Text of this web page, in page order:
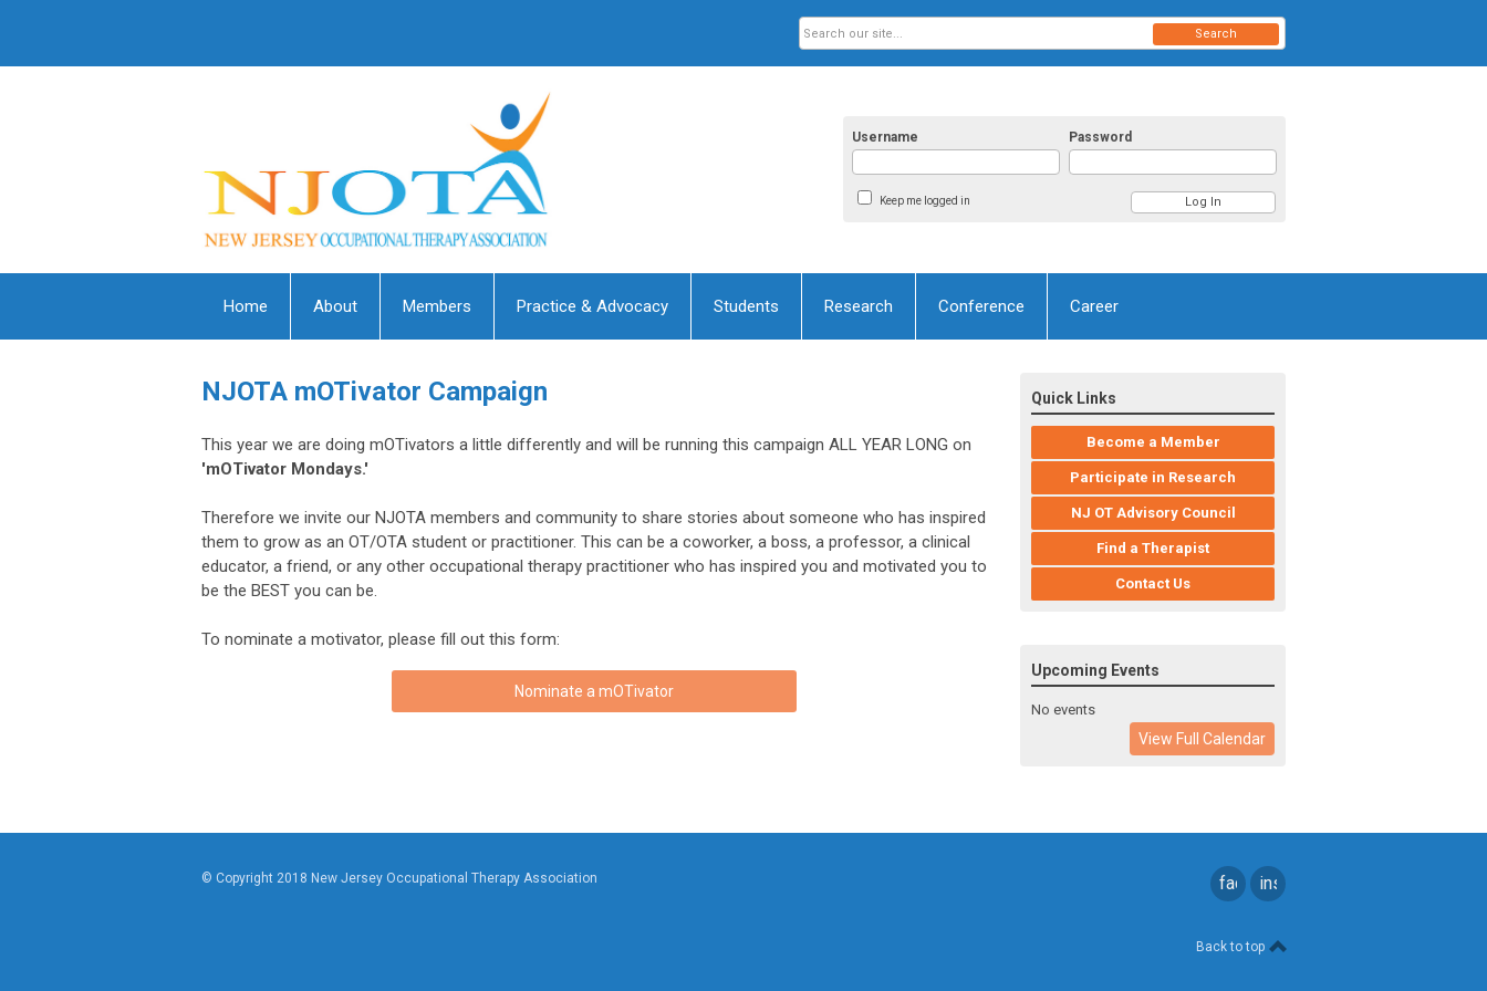
Username Password
Keep me logged in
Search
Home About Members Practice & Advocacy Students Research Conference Career
NJOTA mOTivator Campaign
This year we are doing mOTivators a little differently and will be running this campaign ALL YEAR LONG on
'mOTivator Mondays.'
Therefore we invite our NJOTA members and community to share stories about someone who has inspired
them to grow as an OT/OTA student or practitioner. This can be a coworker, a boss, a professor, a clinical
educator, a friend, or any other occupational therapy practitioner who has inspired you and motivated you to
be the BEST you can be.
To nominate a motivator, please fill out this form:
Nominate a mOTivator
Quick Links
Become a Member
Participate in Research
NJ OT Advisory Council
Find a Therapist
Contact Us
Upcoming Events
No events
View Full Calendar
© Copyright 2018 New Jersey Occupational Therapy Association facebookinstagram
Back to top